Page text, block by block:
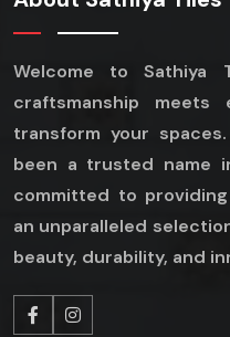
Welcome to Sathiya
craftsmanship
transform your
been a trusted name
committed to
an unparalleled
beauty, durability, and